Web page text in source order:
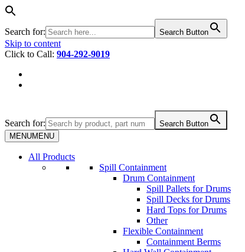
Search for: Search Button
Skip to content
Click to Call: 904-292-9019
Search for:
Search Button
MENUMENU
All Products
Spill Containment
Drum Containment
Spill Pallets for Drums
Spill Decks for Drums
Hard Tops for Drums
Other
Flexible Containment
Containment Berms